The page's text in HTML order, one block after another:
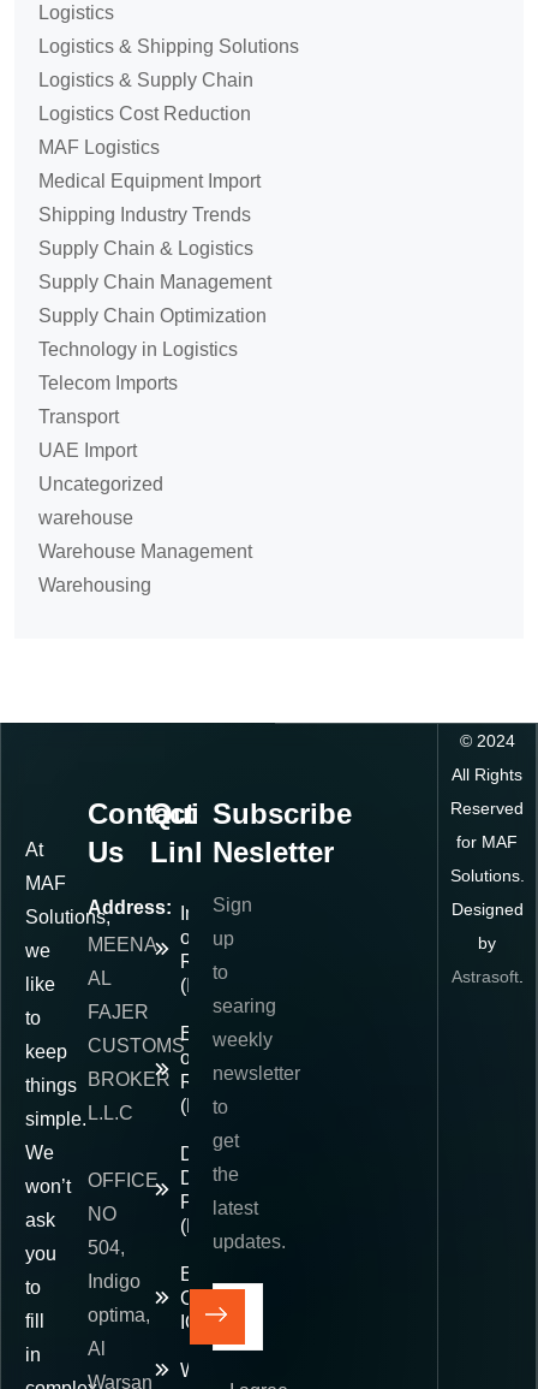
Logistics
Logistics & Shipping Solutions
Logistics & Supply Chain
Logistics Cost Reduction
MAF Logistics
Medical Equipment Import
Shipping Industry Trends
Supply Chain & Logistics
Supply Chain Management
Supply Chain Optimization
Technology in Logistics
Telecom Imports
Transport
UAE Import
Uncategorized
warehouse
Warehouse Management
Warehousing
At
MAF
Solutions,
we
like
to
keep
things
simple.
We
won’t
ask
you
to
fill
in
Contact
Us
Address:
MEENA
AL
FAJER
CUSTOMS
BROKER
L.L.C
OFFICE
NO
504,
Indigo
optima,
Al
Warsan
Quick
Links
Importer
of
Record
(IOR)
Exporter
of
Record
(EOR)
Delivered
Duty
Paid
(DDP)
E-
Commerce
IOR
Warehousing
Subscribe
Nesletter
Sign
up
to
searing
weekly
newsletter
to
get
the
latest
updates.
© 2024
All Rights
Reserved
for MAF
Solutions.
Designed
by
Astrasoft.